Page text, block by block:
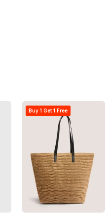
Buy 1 Get 1 Free